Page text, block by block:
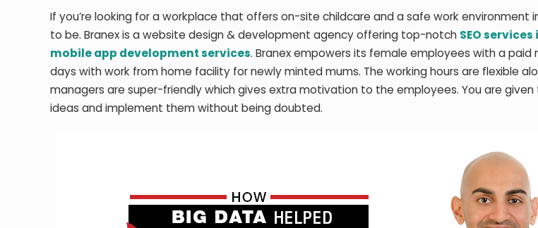
If you’re looking for a workplace that offers on-site childcare and a safe work environment
to be. Branex is a website design & development agency offering top-notch SEO services
mobile app development services. Branex empowers its female employees with a
days with work from home facility for newly minted mums. The working hours are flexible
managers are super-friendly which gives extra motivation to the employees. You are
ideas and implement them without being doubted.